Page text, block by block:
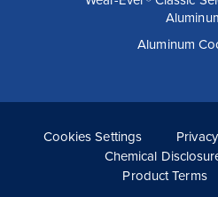
Aluminum
Cookies Settings
Chemical
Product Terms